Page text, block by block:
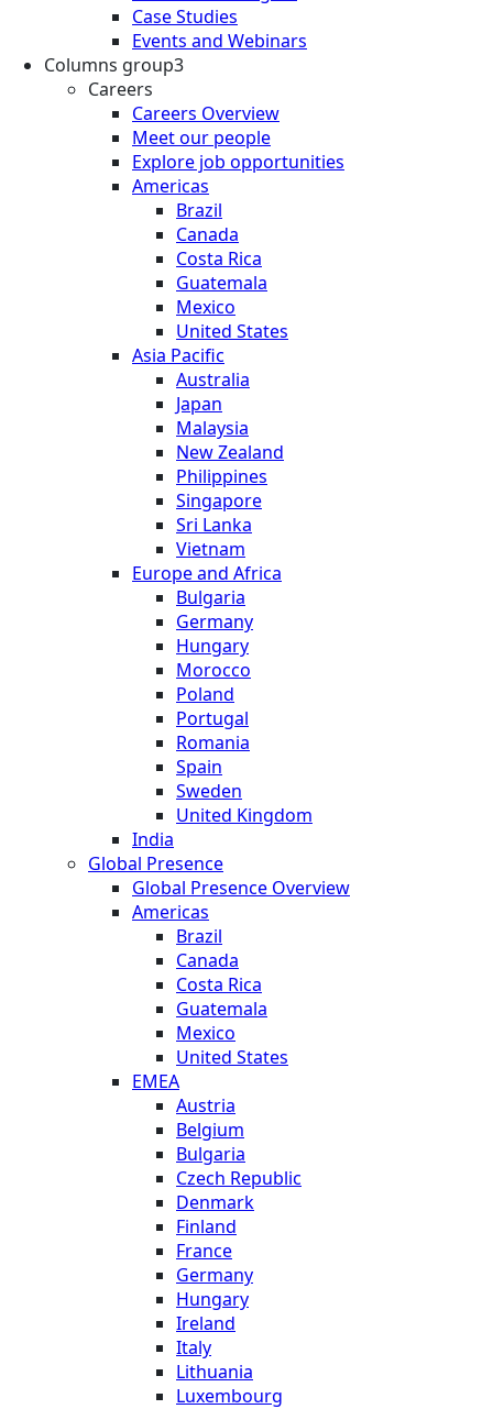
Case Studies
Events and Webinars
Columns group3
Careers
Careers Overview
Meet our people
Explore job opportunities
Americas
Brazil
Canada
Costa Rica
Guatemala
Mexico
United States
Asia Pacific
Australia
Japan
Malaysia
New Zealand
Philippines
Singapore
Sri Lanka
Vietnam
Europe and Africa
Bulgaria
Germany
Hungary
Morocco
Poland
Portugal
Romania
Spain
Sweden
United Kingdom
India
Global Presence
Global Presence Overview
Americas
Brazil
Canada
Costa Rica
Guatemala
Mexico
United States
EMEA
Austria
Belgium
Bulgaria
Czech Republic
Denmark
Finland
France
Germany
Hungary
Ireland
Italy
Lithuania
Luxembourg